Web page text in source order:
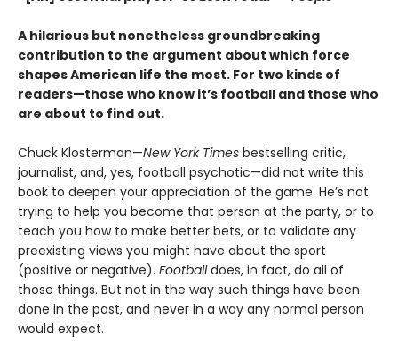
A hilarious but nonetheless groundbreaking
contribution to the argument about which force
shapes American life the most. For two kinds of
readers—those who know it’s football and those who
are about to find out.
Chuck Klosterman—New York Times bestselling critic,
journalist, and, yes, football psychotic—did not write this
book to deepen your appreciation of the game. He’s not
trying to help you become that person at the party, or to
teach you how to make better bets, or to validate any
preexisting views you might have about the sport
(positive or negative). Footballdoes, in fact, do all of
those things. But not in the way such things have been
done in the past, and never in a way any normal person
would expect.